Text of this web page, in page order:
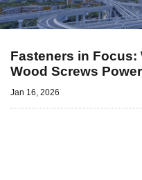
Fasteners in Focus:
Wood Screws
Jan 16, 2026